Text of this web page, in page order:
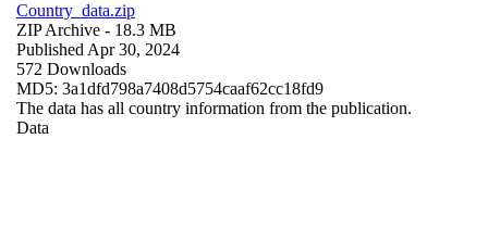
Country_data.zip
ZIP Archive - 18.3 MB
Published Apr 30, 2024
572 Downloads
MD5: 3a1dfd798a7408d5754caaf62cc18fd9
The data has all country information from the publication.
Data